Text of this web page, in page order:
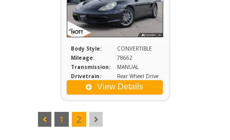
Body Style:
CONVERTIBLE
Mileage:
78662
Transmission:
MANUAL
Drivetrain:
Rear Wheel Drive
Engine:
2.7
View Details
1 2